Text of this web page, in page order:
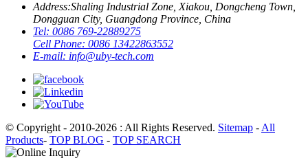
Address:Shaling Industrial Zone, Xiakou, Dongcheng Town,
Dongguan City, Guangdong Province, China
Tel: 0086 769-22889275
Cell Phone: 0086 13422863552
E-mail: info@uby-tech.com
© Copyright - 2010-2026 : All Rights Reserved. Sitemap - All
Products- TOP BLOG - TOP SEARCH